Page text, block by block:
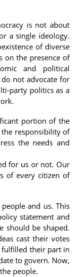
is not about
a single ideology.
of diverse
on the presence of
and political
not advocate for
party politics as a
portion of the
responsibility of
the needs and
for us or not. Our
of every citizen of
and us. This
statement and
should be shaped.
cast their votes
fulfilled their part in
to govern. Now,
people.